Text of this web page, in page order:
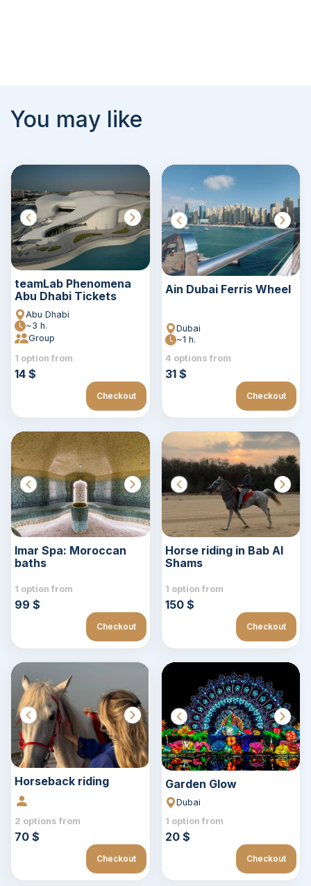
You may like
teamLab Phenomena
Abu Dhabi Tickets
Abu Dhabi
~3 h.
Group
1 option from
14 $
Checkout
Ain Dubai Ferris Wheel
Dubai
~1 h.
4 options from
31 $
Checkout
Imar Spa: Moroccan
baths
1 option from
99 $
Checkout
Horse riding in Bab Al
Shams
1 option from
150 $
Checkout
Horseback riding
2 options from
70 $
Checkout
Garden Glow
Dubai
1 option from
20 $
Checkout